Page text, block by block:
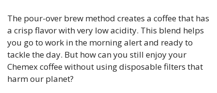
The pour-over brew method creates a coffee that has
a crisp flavor with very low acidity. This blend helps
you go to work in the morning alert and ready to
tackle the day. But how can you still enjoy your
Chemex coffee without using disposable filters that
harm our planet?